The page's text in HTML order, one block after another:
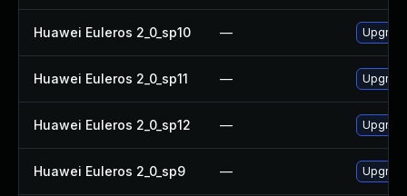
Huawei Euleros 2_0_sp10 —
Huawei Euleros 2_0_sp11 —
Huawei Euleros 2_0_sp12 —
Huawei Euleros 2_0_sp9 —